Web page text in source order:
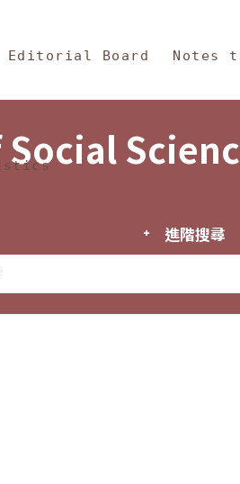
Philosophy
Editorial Board Notes
進階搜尋